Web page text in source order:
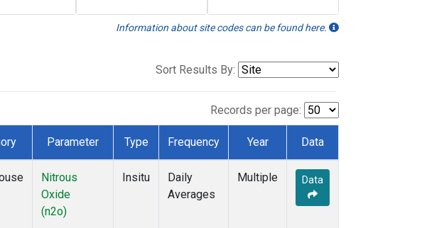
Information about site codes can be found here.
Sort Results By:
Records per page:
Parameter Type Frequency Year Data
Nitrous
Oxide
(n2o)
Insitu
Daily
Averages
Multiple Data